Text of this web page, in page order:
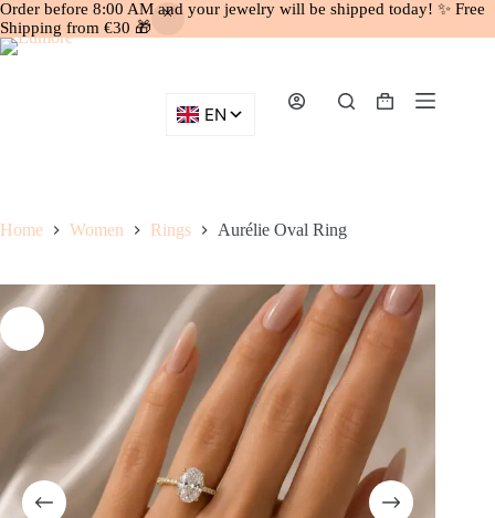
Order before 8:00 AM and your jewelry will be shipped today! ✨ Free
Shipping from €30 🎁
Skip
Shopping
Home Women Rings Aurélie Oval Ring